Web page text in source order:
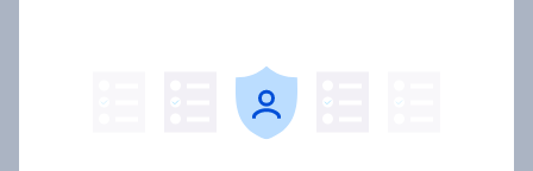
The great consumer cool-down:
How UK summer heatwaves are